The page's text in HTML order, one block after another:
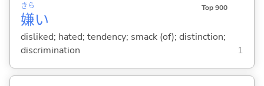
嫌
きら
い
Top 900
disliked; hated; tendency; smack (of); distinction;
discrimination
1